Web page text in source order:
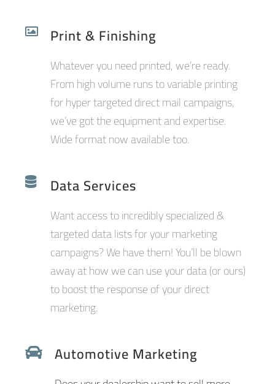
Print & Finishing
Whatever you need printed, we’re ready.
From high volume runs to variable printing
for hyper targeted direct mail campaigns,
we’ve got the equipment and expertise.
Wide format now available too.
Data Services
Want access to incredibly specialized &
targeted data lists for your marketing
campaigns? We have them! You’ll be blown
away at how we can use your data (or ours)
to boost the response of your direct
marketing.
Automotive Marketing